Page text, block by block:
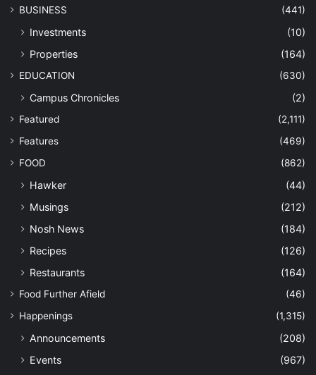
BUSINESS (441)
Investments
(10)
Properties
(164)
EDUCATION (630)
Campus Chronicles (2)
Featured
(2,111)
Features
(469)
FOOD
(862)
Hawker
(44)
Musings
(212)
Nosh News
(184)
Recipes
(126)
Restaurants
(164)
Food Further Afield
(46)
Happenings
(1,315)
Announcements
(208)
Events
(967)